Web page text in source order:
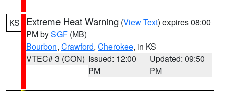
KS Extreme Heat Warning (View Text) expires 08:00
PM bySGF (MB)
Bourbon, Crawford, Cherokee, in KS
VTEC# 3 (CON) Issued: 12:00
PM
Updated: 09:50
PM